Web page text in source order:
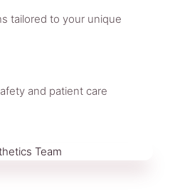
tailored to your unique
and patient care